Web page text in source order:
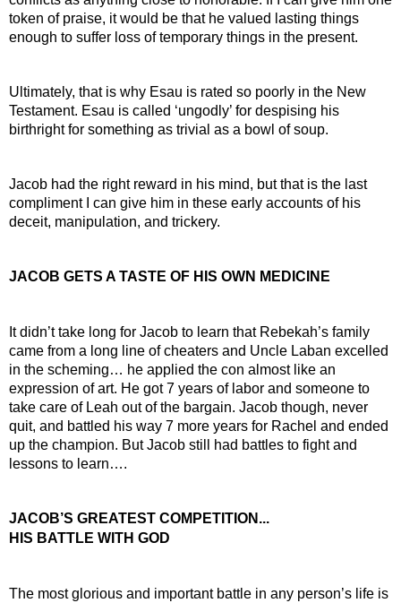
token of praise, it would be that he valued lasting things
enough to suffer loss of temporary things in the present.
Ultimately, that is why Esau is rated so poorly in the New
Testament. Esau is called ‘ungodly’ for despising his
birthright for something as trivial as a bowl of soup.
Jacob had the right reward in his mind, but that is the last
compliment I can give him in these early accounts of his
deceit, manipulation, and trickery.
JACOB GETS A TASTE OF HIS OWN MEDICINE
It didn’t take long for Jacob to learn that Rebekah’s family
came from a long line of cheaters and Uncle Laban excelled
in the scheming… he applied the con almost like an
expression of art. He got 7 years of labor and someone to
take care of Leah out of the bargain. Jacob though, never
quit, and battled his way 7 more years for Rachel and ended
up the champion. But Jacob still had battles to fight and
lessons to learn….
JACOB’S GREATEST COMPETITION...
HIS BATTLE WITH GOD
The most glorious and important battle in any person’s life is